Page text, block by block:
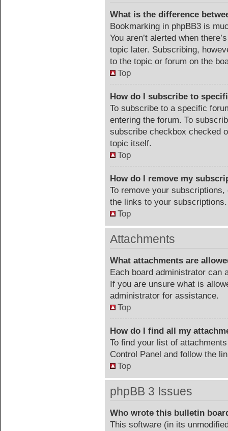
What is the difference
Bookmarking in phpBB3 is
You aren’t alerted when
topic later. Subscribing,
to the topic or forum on the
Top
How do I subscribe to
To subscribe to a specific
entering the forum. To
subscribe checkbox checked
topic itself.
Top
How do I remove my
To remove your
the links to your subscriptions.
Top
Attachments
What attachments are
Each board administrator can
If you are unsure what is
administrator for assistance.
Top
How do I find all my
To find your list of
Control Panel and follow the
Top
phpBB 3 Issues
Who wrote this bulletin
This software (in its